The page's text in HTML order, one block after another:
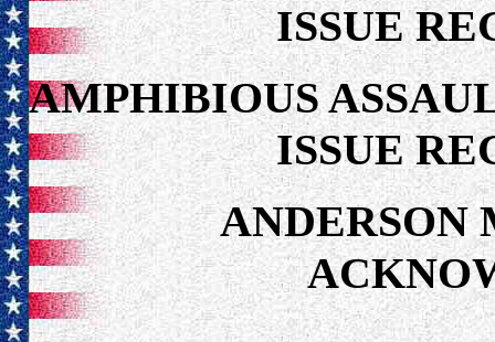
ISSUE
AMPHIBIOUS
ISSUE
ANDERSON